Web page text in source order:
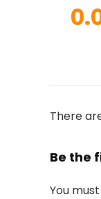
There
Be the
You